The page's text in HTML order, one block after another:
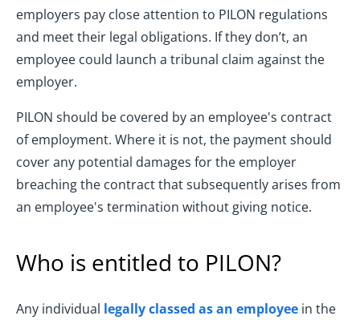
employers pay close attention to PILON regulations
and meet their legal obligations. If they don’t, an
employee could launch a tribunal claim against the
employer.
PILON should be covered by an employee's contract
of employment. Where it is not, the payment should
cover any potential damages for the employer
breaching the contract that subsequently arises from
an employee's termination without giving notice.
Who is entitled to PILON?
Any individual legally classed as an employee in the